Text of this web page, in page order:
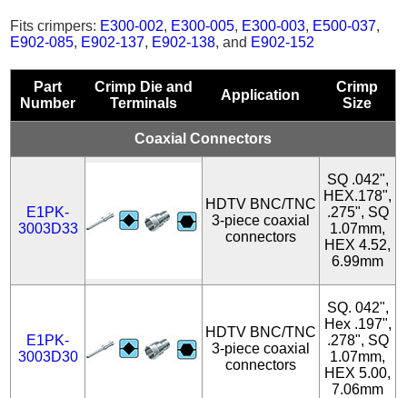
Fits crimpers: E300-002, E300-005, E300-003, E500-037,
E902-085, E902-137, E902-138, and E902-152
Part
Number
Crimp Die and
Terminals
Application
Crimp
Size
Coaxial Connectors
E1PK-
3003D33
HDTV BNC/TNC
3-piece coaxial
connectors
SQ .042",
HEX.178",
.275", SQ
1.07mm,
HEX 4.52,
6.99mm
E1PK-
3003D30
HDTV BNC/TNC
3-piece coaxial
connectors
SQ. 042",
Hex .197",
.278", SQ
1.07mm,
HEX 5.00,
7.06mm